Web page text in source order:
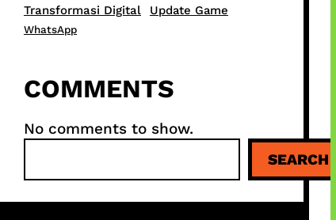
Transformasi Digital Update Game
WhatsApp
COMMENTS
No comments to show.
a
r
SEARCH